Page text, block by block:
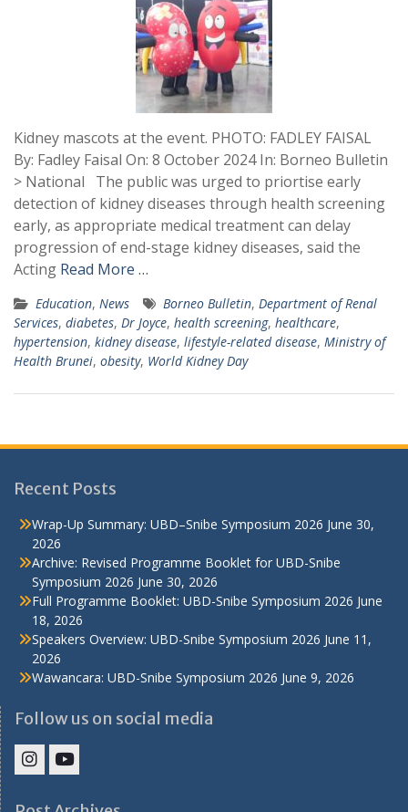
Kidney mascots at the event. PHOTO: FADLEY FAISAL
By: Fadley Faisal On: 8 October 2024 In: Borneo Bulletin
> National The public was urged to priortise early
detection of kidney diseases through health screening
early, as appropriate medical treatment can delay
progression of end-stage kidney diseases, said the
Acting Read More …
Education, News Borneo Bulletin, Department of Renal
Services, diabetes, Dr Joyce, health screening, healthcare,
hypertension, kidney disease, lifestyle-related disease, Ministry of
Health Brunei, obesity, World Kidney Day
Recent Posts
Wrap-Up Summary: UBD–Snibe Symposium 2026 June 30,
2026
Archive: Revised Programme Booklet for UBD-Snibe
Symposium 2026 June 30, 2026
Full Programme Booklet: UBD-Snibe Symposium 2026 June
18, 2026
Speakers Overview: UBD-Snibe Symposium 2026 June 11,
2026
Wawancara: UBD-Snibe Symposium 2026 June 9, 2026
Follow us on social media
FacultyFaculty